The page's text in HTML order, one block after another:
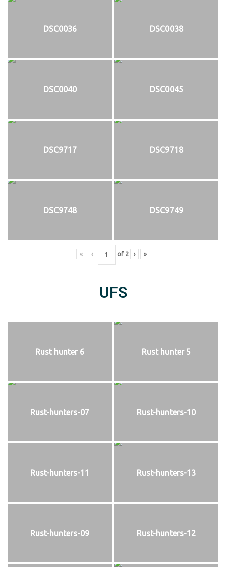
DSC0036 DSC0038
DSC0040 DSC0045
DSC9717 DSC9718
DSC9748 DSC9749
« ‹ of 2 › »
UFS
Rust hunter 6 Rust hunter 5
Rust-hunters-07 Rust-hunters-10
Rust-hunters-11 Rust-hunters-13
Rust-hunters-09 Rust-hunters-12